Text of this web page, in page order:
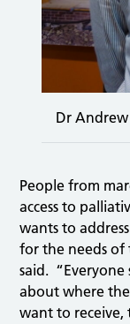
Dr
People from
access to
wants to
for the needs of
said. “Everyone
about where
want to